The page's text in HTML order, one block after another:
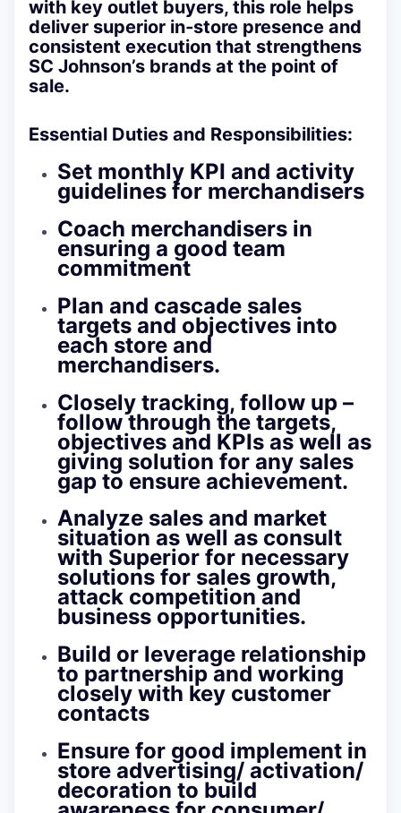
with key outlet buyers, this role helps
deliver superior in‑store presence and
consistent execution that strengthens
SC Johnson’s brands at the point of
sale.
Essential Duties and Responsibilities:
Set monthly KPI and activity
guidelines for merchandisers
Coach merchandisers in
ensuring a good team
commitment
Plan and cascade sales
targets and objectives into
each store and
merchandisers.
Closely tracking, follow up –
follow through the targets,
objectives and KPIs as well as
giving solution for any sales
gap to ensure achievement.
Analyze sales and market
situation as well as consult
with Superior for necessary
solutions for sales growth,
attack competition and
business opportunities.
Build or leverage relationship
to partnership and working
closely with key customer
contacts
Ensure for good implement in
store advertising/ activation/
decoration to build